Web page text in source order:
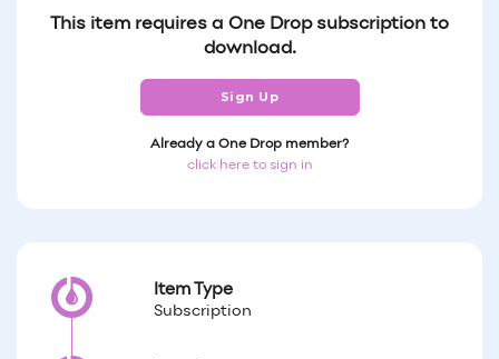
This item requires a One Drop subscription to
download.
Sign Up
Already a One Drop member?
click here to sign in
Item Type
Subscription